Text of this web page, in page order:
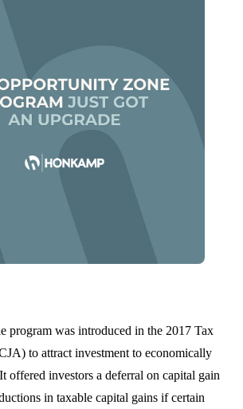
program was introduced in the 2017 Tax
to attract investment to economically
offered investors a deferral on capital gain
in taxable capital gains if certain